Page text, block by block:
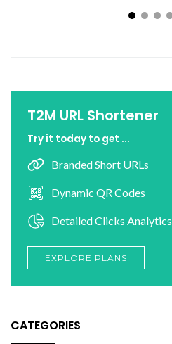
T2M URL Shortener
Try it today to get ...
Branded Short URLs
Dynamic QR Codes
Detailed Clicks Analytics
EXPLORE PLANS
CATEGORIES